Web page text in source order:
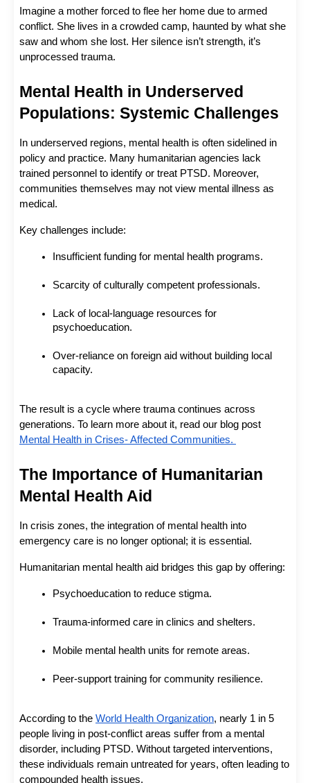
Imagine a mother forced to flee her home due to armed
conflict. She lives in a crowded camp, haunted by what she
saw and whom she lost. Her silence isn’t strength, it’s
unprocessed trauma.
Mental Health in Underserved
Populations: Systemic Challenges
In underserved regions, mental health is often sidelined in
policy and practice. Many humanitarian agencies lack
trained personnel to identify or treat PTSD. Moreover,
communities themselves may not view mental illness as
medical.
Key challenges include:
Insufficient funding for mental health programs.
Scarcity of culturally competent professionals.
Lack of local-language resources for
psychoeducation.
Over-reliance on foreign aid without building local
capacity.
The result is a cycle where trauma continues across
Mental Health in Crises- Affected Communities.
The Importance of Humanitarian
Mental Health Aid
In crisis zones, the integration of mental health into
emergency care is no longer optional; it is essential.
Humanitarian mental health aid bridges this gap by offering:
Psychoeducation to reduce stigma.
Trauma-informed care in clinics and shelters.
Mobile mental health units for remote areas.
Peer-support training for community resilience.
According to the World Health Organization, nearly 1 in 5
people living in post-conflict areas suffer from a mental
disorder, including PTSD. Without targeted interventions,
these individuals remain untreated for years, often leading to
compounded health issues.